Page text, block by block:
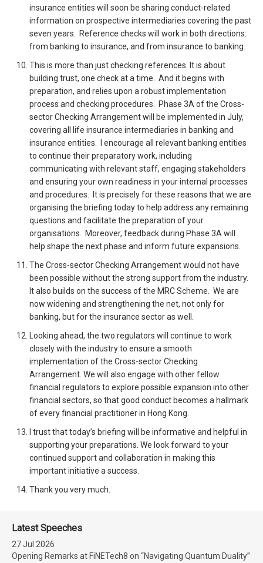
insurance entities will soon be sharing conduct-related
information on prospective intermediaries covering the past
seven years. Reference checks will work in both directions:
from banking to insurance, and from insurance to banking.
This is more than just checking references. It is about
building trust, one check at a time. And it begins with
preparation, and relies upon a robust implementation
process and checking procedures. Phase 3A of the Cross-
sector Checking Arrangement will be implemented in July,
covering all life insurance intermediaries in banking and
insurance entities. I encourage all relevant banking entities
to continue their preparatory work, including
communicating with relevant staff, engaging stakeholders
and ensuring your own readiness in your internal processes
and procedures. It is precisely for these reasons that we are
organising the briefing today to help address any remaining
questions and facilitate the preparation of your
organisations. Moreover, feedback during Phase 3A will
help shape the next phase and inform future expansions.
The Cross-sector Checking Arrangement would not have
been possible without the strong support from the industry.
It also builds on the success of the MRC Scheme. We are
now widening and strengthening the net, not only for
banking, but for the insurance sector as well.
Looking ahead, the two regulators will continue to work
closely with the industry to ensure a smooth
implementation of the Cross-sector Checking
Arrangement. We will also engage with other fellow
financial regulators to explore possible expansion into other
financial sectors, so that good conduct becomes a hallmark
of every financial practitioner in Hong Kong.
I trust that today’s briefing will be informative and helpful in
supporting your preparations. We look forward to your
continued support and collaboration in making this
important initiative a success.
Thank you very much.
Latest Speeches
27 Jul 2026
Opening Remarks at FiNETech8 on “Navigating Quantum Duality”